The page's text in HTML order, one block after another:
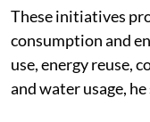
Prasada said
towards advanced
liquid cooling,
and closed-loop